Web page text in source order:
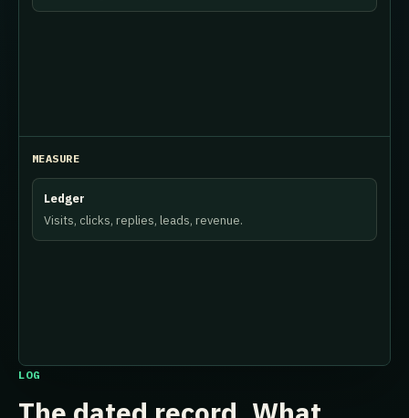
MEASURE
Ledger
Visits, clicks, replies, leads, revenue.
LOG